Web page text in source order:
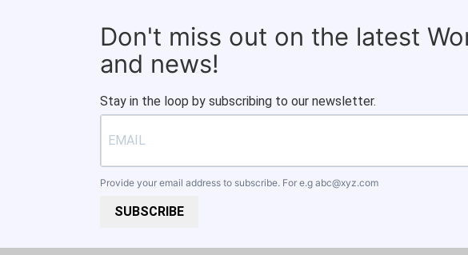
Don't miss out on the latest
and news!
Stay in the loop by subscribing to our newsletter.
Provide your email address to subscribe. For e.g abc@xyz.com
SUBSCRIBE